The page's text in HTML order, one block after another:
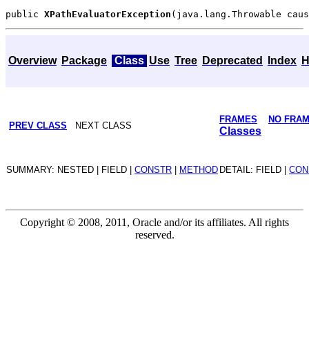
public XPathEvaluatorException
Overview Package Class Use Tree Deprecated Index
PREV CLASS NEXT CLASS
FRAMES NO
Classes
SUMMARY: NESTED | FIELD | CONSTR | METHOD DETAIL: FIELD |
Copyright © 2008, 2011, Oracle and/or its affiliates. All rights
reserved.